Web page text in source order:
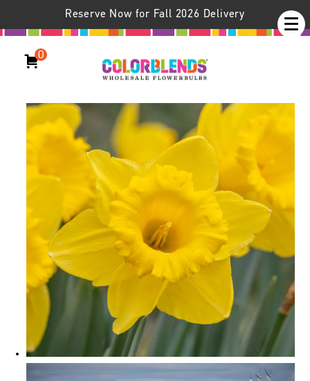
Reserve Now for Fall 2026 Delivery
0
Daffodil Scottish Gold™